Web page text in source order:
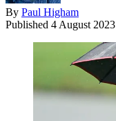
By Paul Higham
Published 4 August 2023